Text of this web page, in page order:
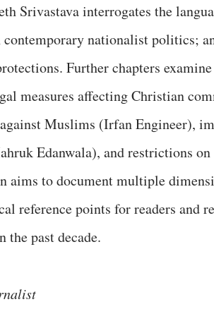
Srivastava interrogates the
contemporary nationalist politics;
Further chapters
measures affecting Christian
Muslims (Irfan Engineer),
Edanwala), and restrictions
aims to document multiple
reference points for readers and
the past decade.